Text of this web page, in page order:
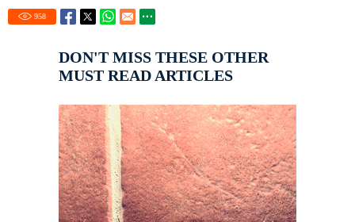
958
DON'T MISS THESE OTHER
MUST READ ARTICLES